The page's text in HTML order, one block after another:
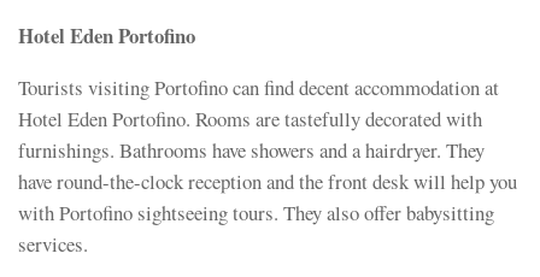
Hotel Eden Portofino
Tourists visiting Portofino can find decent accommodation at
Hotel Eden Portofino. Rooms are tastefully decorated with
furnishings. Bathrooms have showers and a hairdryer. They
have round-the-clock reception and the front desk will help you
with Portofino sightseeing tours. They also offer babysitting
services.